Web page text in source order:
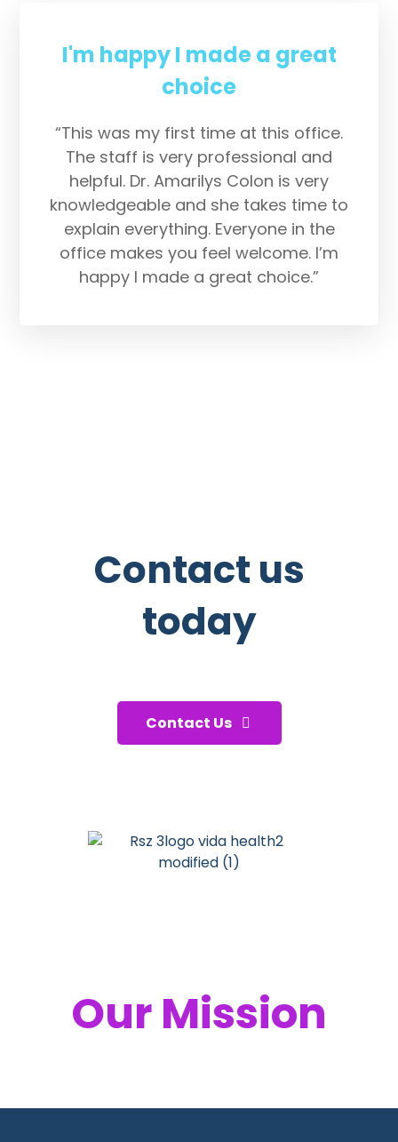
I'm happy I made a great
choice
“This was my first time at this office.
The staff is very professional and
helpful. Dr. Amarilys Colon is very
knowledgeable and she takes time to
explain everything. Everyone in the
office makes you feel welcome. I’m
happy I made a great choice.”
Contact us
today
Contact Us
Our Mission